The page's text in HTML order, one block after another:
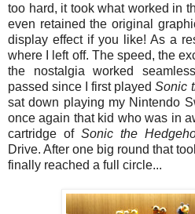
too hard, it took what worked in
even retained the original
display effect if you like! As a
where I left off. The speed, the
the nostalgia worked
passed since I first playedSonic
sat down playing my Nintendo
once again that kid who was in
cartridge of Sonic the
Drive. After one big round that
finally reached a full circle...